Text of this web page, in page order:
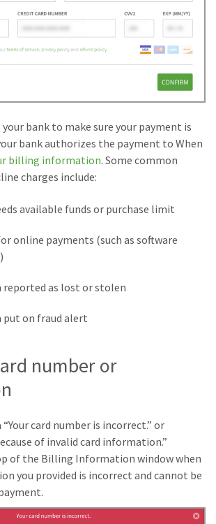
your bank to make sure your payment is
bank authorizes the payment to When
billing information. Some common
charges include:
available funds or purchase limit
online payments (such as software
reported as lost or stolen
put on fraud alert
number or
card number is incorrect.” or
of invalid card information.”
of the Billing Information window when
you provided is incorrect and cannot be